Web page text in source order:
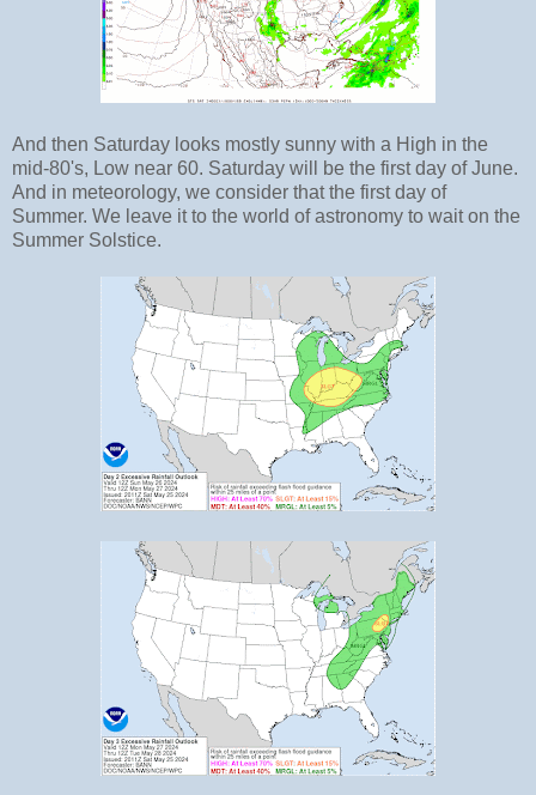
And then Saturday looks mostly sunny with a High in the
mid-80's, Low near 60. Saturday will be the first day of June.
And in meteorology, we consider that the first day of
Summer. We leave it to the world of astronomy to wait on the
Summer Solstice.